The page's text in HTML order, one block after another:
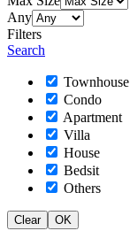
Any
Filters
Search
Townhouse
Condo
Apartment
Villa
House
Bedsit
Others
Clear OK